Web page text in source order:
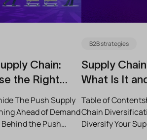
Chain:
the Right
The Push Supply
Ahead of Demand
the Push
B2B strategies
Supply
What Is It
Table of
Chain
Diversify Your